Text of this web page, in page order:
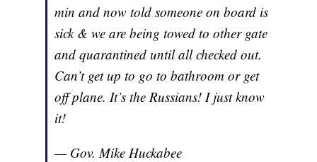
min and now told someone on board is
sick & we are being towed to other gate
and quarantined until all checked out.
Can’t get up to go to bathroom or get
off plane. It’s the Russians! I just know
it!
— Gov. Mike Huckabee